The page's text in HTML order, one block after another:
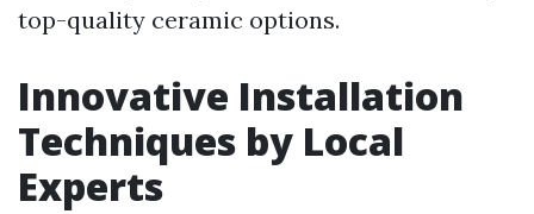
top-quality ceramic options.
Innovative Installation
Techniques by Local
Experts